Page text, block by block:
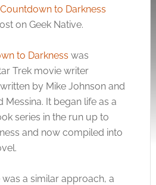
to Darkness
on Geek Native.
to Darkness was
Trek movie writer
by Mike Johnson and
Messina. It began life as a
series in the run up to
and now compiled into
a similar approach, a